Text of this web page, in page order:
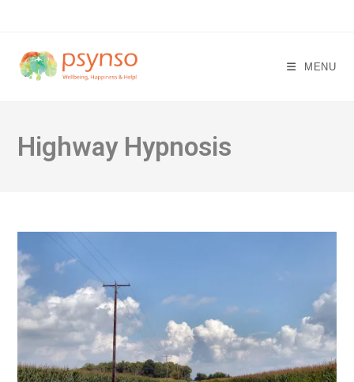
content
MENU
Highway Hypnosis